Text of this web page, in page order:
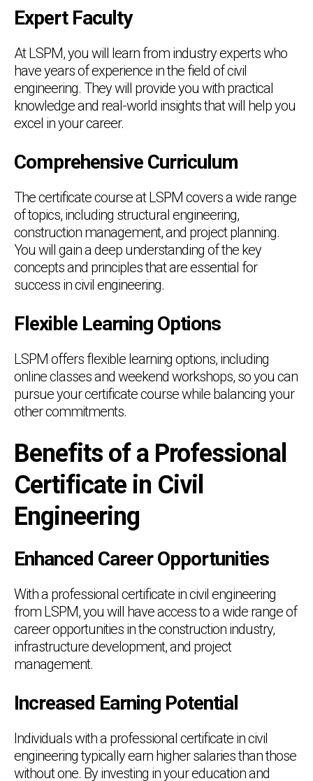
Expert Faculty
At LSPM, you will learn from industry experts who
have years of experience in the field of civil
engineering. They will provide you with practical
knowledge and real-world insights that will help you
excel in your career.
Comprehensive Curriculum
The certificate course at LSPM covers a wide range
of topics, including structural engineering,
construction management, and project planning.
You will gain a deep understanding of the key
concepts and principles that are essential for
success in civil engineering.
Flexible Learning Options
LSPM offers flexible learning options, including
online classes and weekend workshops, so you can
pursue your certificate course while balancing your
other commitments.
Benefits of a Professional
Certificate in Civil
Engineering
Enhanced Career Opportunities
With a professional certificate in civil engineering
from LSPM, you will have access to a wide range of
career opportunities in the construction industry,
infrastructure development, and project
management.
Increased Earning Potential
Individuals with a professional certificate in civil
engineering typically earn higher salaries than those
without one. By investing in your education and